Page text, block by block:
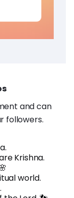
and can
followers.
Krishna.
world.